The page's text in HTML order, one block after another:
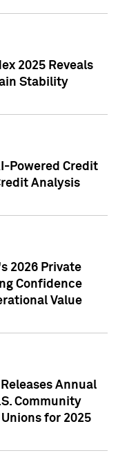
2025 Reveals
Stability
Powered Credit
Analysis
2026 Private
Confidence
Value
Annual
Community
for 2025